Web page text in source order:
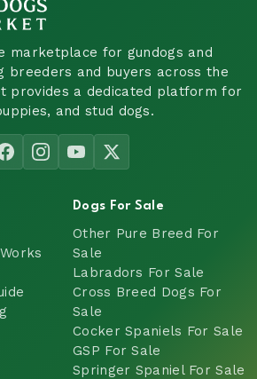
marketplace for gundogs and
breeders and buyers across the
provides a dedicated platform for
and stud dogs.
Dogs For Sale
Other Pure Breed For
Sale
Labradors For Sale
Cross Breed Dogs For
Sale
Cocker Spaniels For Sale
GSP For Sale
Springer Spaniel For Sale